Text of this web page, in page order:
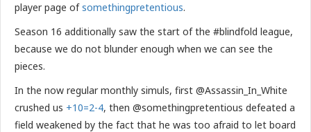
player page ofsomethingpretentious.
Season 16 additionally saw the start of the #blindfold league,
because we do not blunder enough when we can see the
pieces.
In the now regular monthly simuls, first @Assassin_In_White
crushed us +10=2-4, then @somethingpretentious defeated a
field weakened by the fact that he was too afraid to let board